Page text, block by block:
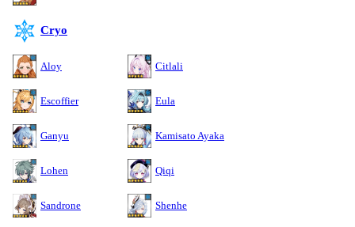
Cryo
Aloy Citlali
Escoffier Eula
Ganyu Kamisato Ayaka
Lohen Qiqi
Sandrone Shenhe